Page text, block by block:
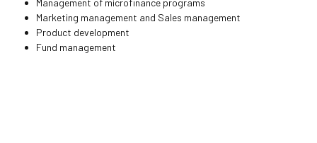
Management of microfinance programs
Marketing management and Sales management
Product development
Fund management